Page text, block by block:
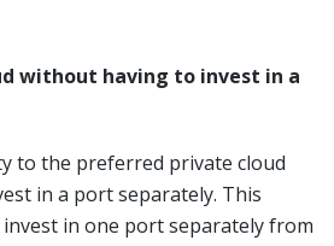
without having to invest in a
to the preferred private cloud
in a port separately. This
in one port separately from